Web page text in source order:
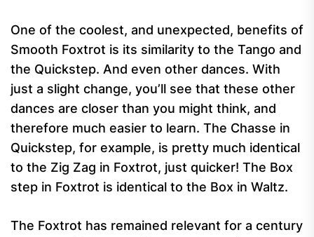
One of the coolest, and unexpected, benefits of
Smooth Foxtrot is its similarity to the Tango and
the Quickstep. And even other dances. With
just a slight change, you’ll see that these other
dances are closer than you might think, and
therefore much easier to learn. The Chasse in
Quickstep, for example, is pretty much identical
to the Zig Zag in Foxtrot, just quicker! The Box
step in Foxtrot is identical to the Box in Waltz.
The Foxtrot has remained relevant for a century